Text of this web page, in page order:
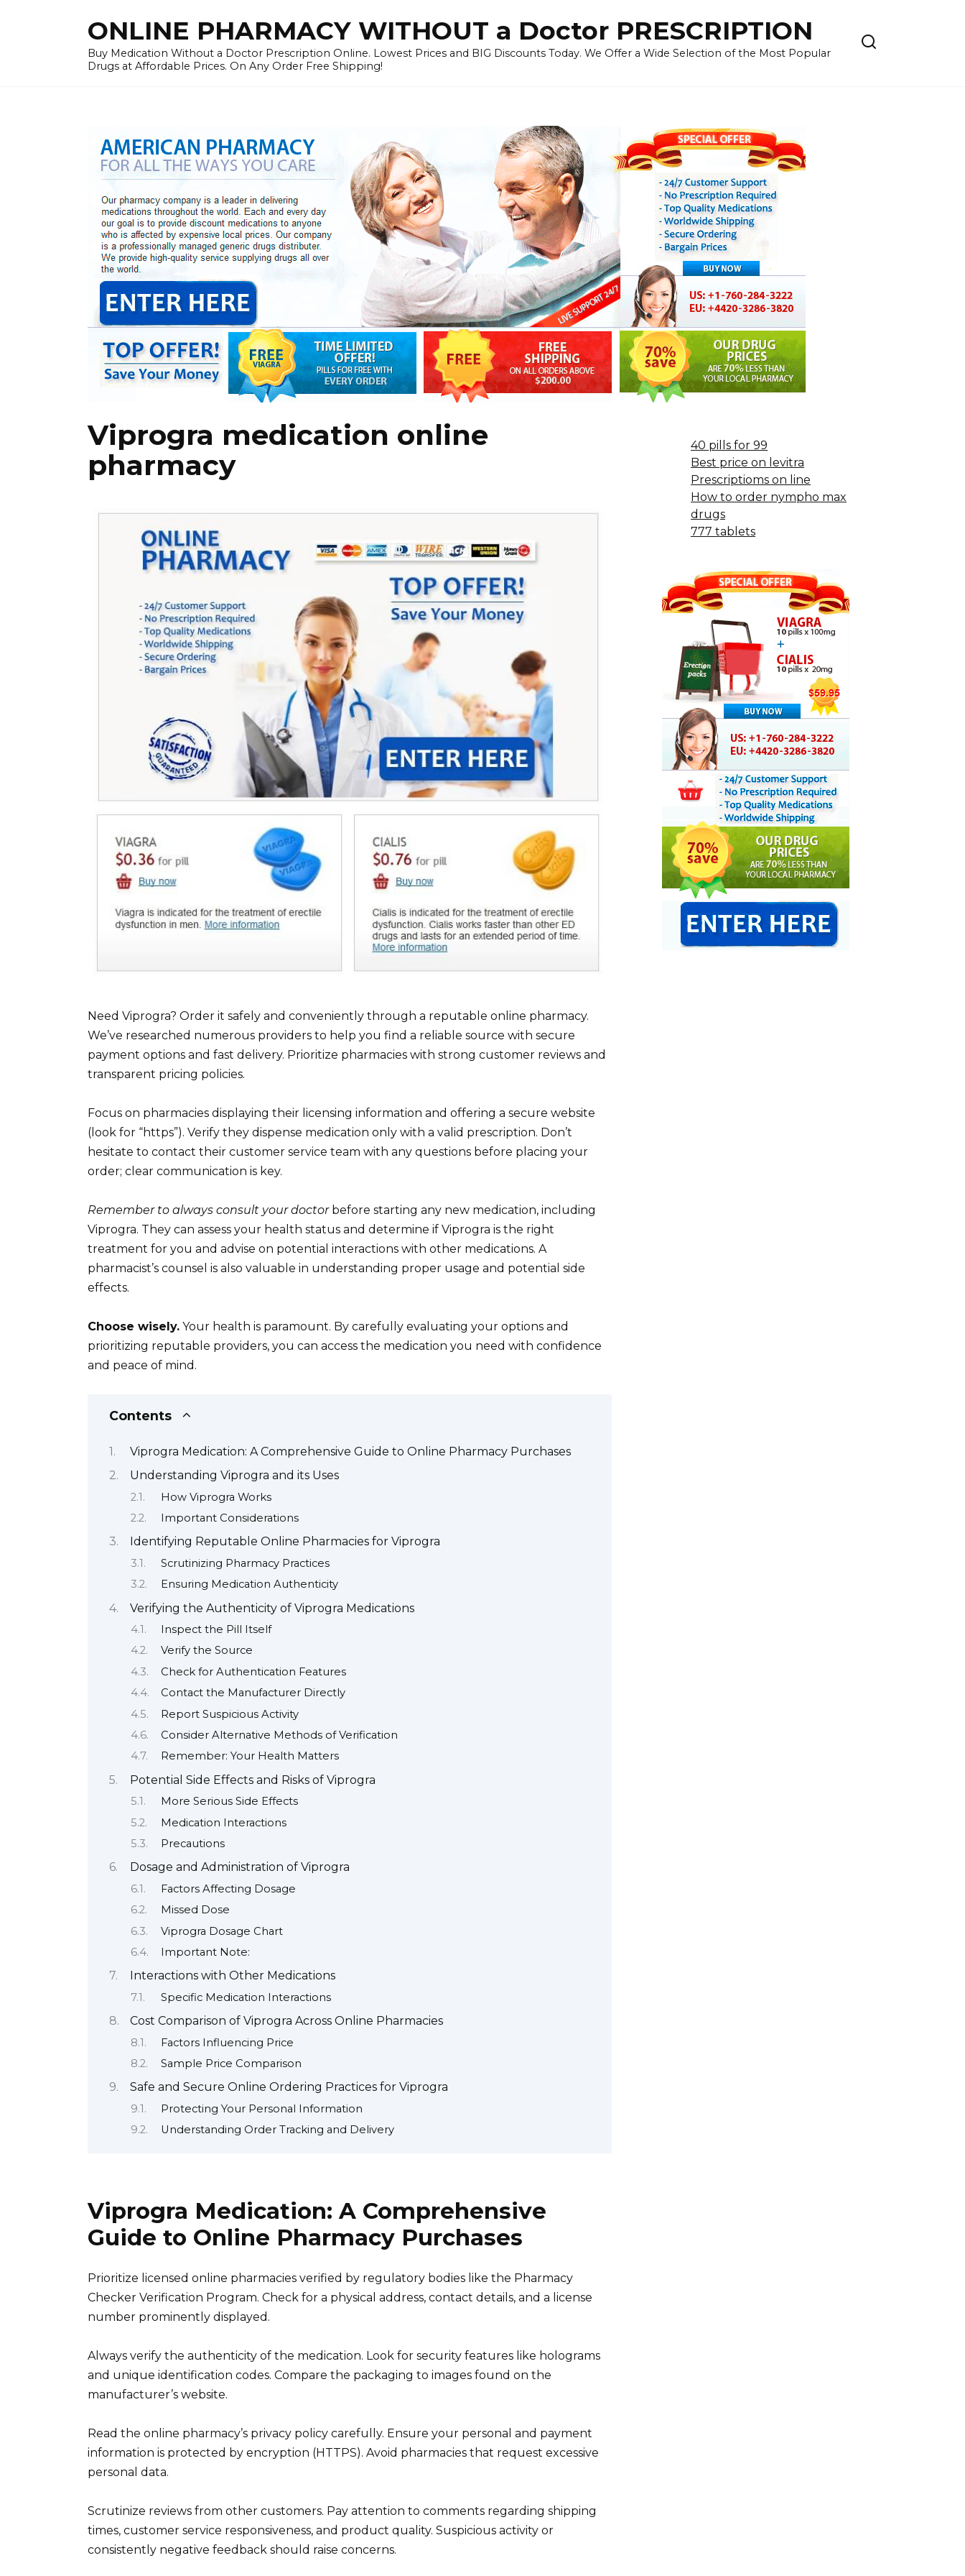
ONLINE PHARMACY WITHOUT a Doctor PRESCRIPTION
Buy Medication Without a Doctor Prescription Online. Lowest Prices and BIG Discounts Today. We Offer a Wide Selection of the Most Popular
Drugs at Affordable Prices. On Any Order Free Shipping!
Viprogra medication online
pharmacy
Need Viprogra? Order it safely and conveniently through a reputable online pharmacy.
We’ve researched numerous providers to help you find a reliable source with secure
payment options and fast delivery. Prioritize pharmacies with strong customer reviews and
transparent pricing policies.
Focus on pharmacies displaying their licensing information and offering a secure website
(look for “https”). Verify they dispense medication only with a valid prescription. Don’t
hesitate to contact their customer service team with any questions before placing your
order; clear communication is key.
Remember to always consult your doctorbefore starting any new medication, including
Viprogra. They can assess your health status and determine if Viprogra is the right
treatment for you and advise on potential interactions with other medications. A
pharmacist’s counsel is also valuable in understanding proper usage and potential side
effects.
Choose wisely. Your health is paramount. By carefully evaluating your options and
prioritizing reputable providers, you can access the medication you need with confidence
and peace of mind.
Contents
Viprogra Medication: A Comprehensive Guide to Online Pharmacy Purchases
Understanding Viprogra and its Uses
How Viprogra Works
Important Considerations
Identifying Reputable Online Pharmacies for Viprogra
Scrutinizing Pharmacy Practices
Ensuring Medication Authenticity
Verifying the Authenticity of Viprogra Medications
Inspect the Pill Itself
Verify the Source
Check for Authentication Features
Contact the Manufacturer Directly
Report Suspicious Activity
Consider Alternative Methods of Verification
Remember: Your Health Matters
Potential Side Effects and Risks of Viprogra
More Serious Side Effects
Medication Interactions
Precautions
Dosage and Administration of Viprogra
Factors Affecting Dosage
Missed Dose
Viprogra Dosage Chart
Important Note:
Interactions with Other Medications
Specific Medication Interactions
Cost Comparison of Viprogra Across Online Pharmacies
Factors Influencing Price
Sample Price Comparison
Safe and Secure Online Ordering Practices for Viprogra
Protecting Your Personal Information
Understanding Order Tracking and Delivery
Viprogra Medication: A Comprehensive
Guide to Online Pharmacy Purchases
Prioritize licensed online pharmacies verified by regulatory bodies like the Pharmacy
Checker Verification Program. Check for a physical address, contact details, and a license
number prominently displayed.
Always verify the authenticity of the medication. Look for security features like holograms
and unique identification codes. Compare the packaging to images found on the
manufacturer’s website.
Read the online pharmacy’s privacy policy carefully. Ensure your personal and payment
information is protected by encryption (HTTPS). Avoid pharmacies that request excessive
personal data.
Scrutinize reviews from other customers. Pay attention to comments regarding shipping
times, customer service responsiveness, and product quality. Suspicious activity or
consistently negative feedback should raise concerns.
40 pills for 99
Best price on levitra
Prescriptioms on line
How to order nympho max
drugs
777 tablets